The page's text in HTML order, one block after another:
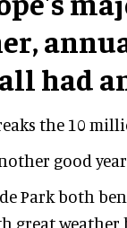
had
the 10
good
Park both
great